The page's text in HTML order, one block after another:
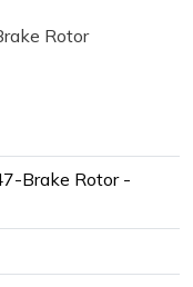
Rotor
Brake Rotor -